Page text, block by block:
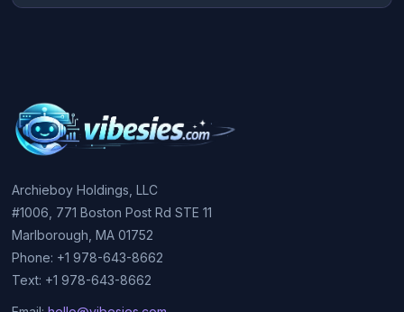
Archieboy Holdings, LLC
#1006, 771 Boston Post Rd STE 11
Marlborough, MA 01752
Phone: +1 978-643-8662
Text: +1 978-643-8662